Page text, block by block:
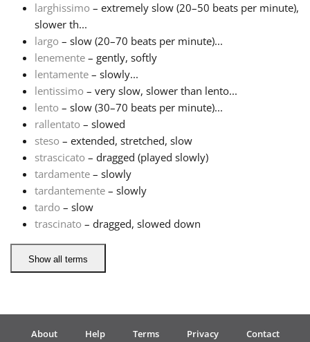
Português
Русский
Svenska
Tiếng Việt
Türkçe
larghissimo – extremely slow (20–50 beats per minute),
slower th...
largo – slow (20–70 beats per minute)...
lenemente – gently, softly
lentamente – slowly...
lentissimo – very slow, slower than lento...
lento – slow (30–70 beats per minute)...
rallentato – slowed
steso – extended, stretched, slow
strascicato – dragged (played slowly)
tardamente – slowly
tardantemente – slowly
tardo – slow
trascinato – dragged, slowed down
Show all terms
About Help Terms Privacy Contact